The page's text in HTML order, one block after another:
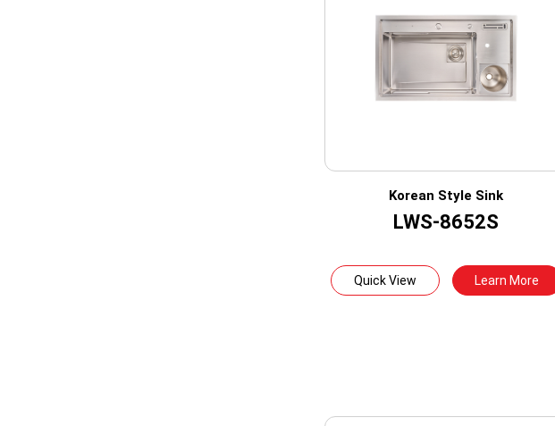
Korean Style Sink
LWS-8652S
Quick View Learn More